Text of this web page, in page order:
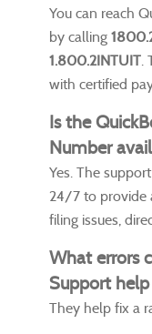
You can reach
by calling
1.800.2INTUIT.
with certified
Is the
Number
Yes. The
24/7 to provide
filing issues,
What errors
Support
They help fix a